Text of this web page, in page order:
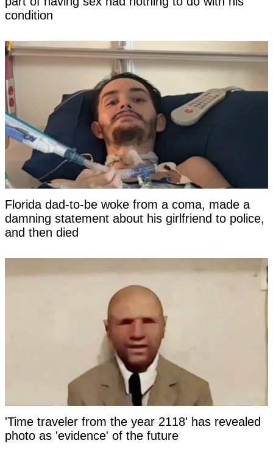
condition
Florida dad-to-be woke from a coma, made a
damning statement about his girlfriend to police,
and then died
'Time traveler from the year 2118' has revealed
photo as 'evidence' of the future